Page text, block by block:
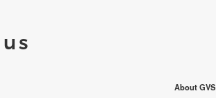
About GVS